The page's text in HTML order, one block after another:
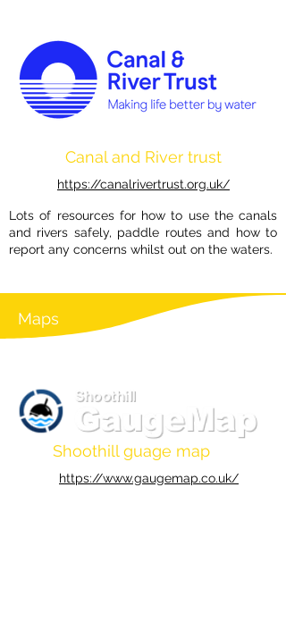
Canal and River trust
https://canalrivertrust.org.uk/
Lots of resources for how to use the canals
and rivers safely, paddle routes and how to
report any concerns whilst out on the waters.
Maps
Shoothill guage map
https://www.gaugemap.co.uk/